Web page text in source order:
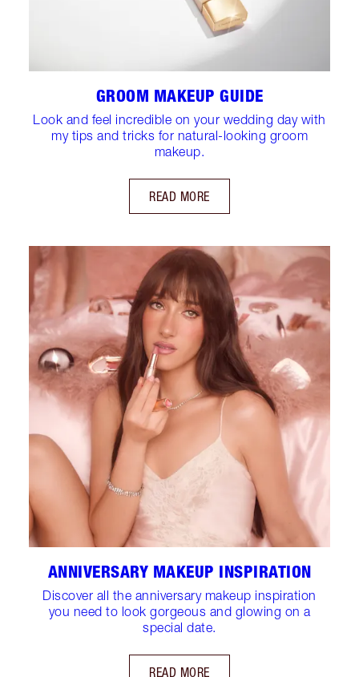
GROOM MAKEUP GUIDE
Look and feel incredible on your wedding day with
my tips and tricks for natural-looking groom
makeup.
READ MORE
ANNIVERSARY MAKEUP INSPIRATION
Discover all the anniversary makeup inspiration
you need to look gorgeous and glowing on a
special date.
READ MORE